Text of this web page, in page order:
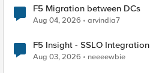
F5 Migration between DCs
Aug 04, 2026 arvindia7
F5 Insight - SSLO Integration
Aug 03, 2026 neeeewbie